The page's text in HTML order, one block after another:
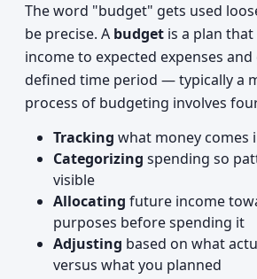
The word "budget" gets used
be precise. A budget is a plan
income to expected expenses and
defined time period — typically a
process of budgeting involves
Tracking what money comes
Categorizing spending so
visible
Allocating future income
purposes before spending it
Adjusting based on what
versus what you planned